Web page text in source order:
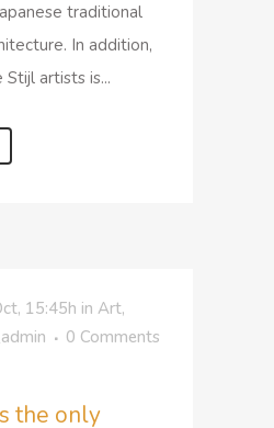
traditional
In addition,
artists is...
15:45h in Art,
0 Comments
the only